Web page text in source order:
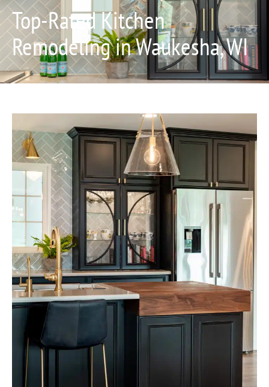
Top-Rated Kitchen
Remodeling in Waukesha, WI